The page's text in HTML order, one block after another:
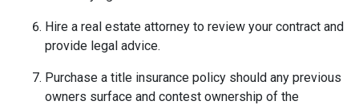
Hire a real estate attorney to review your contract and
provide legal advice.
Purchase a title insurance policy should any previous
owners surface and contest ownership of the